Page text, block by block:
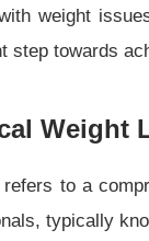
weight
step towards
Weight
to a
typically